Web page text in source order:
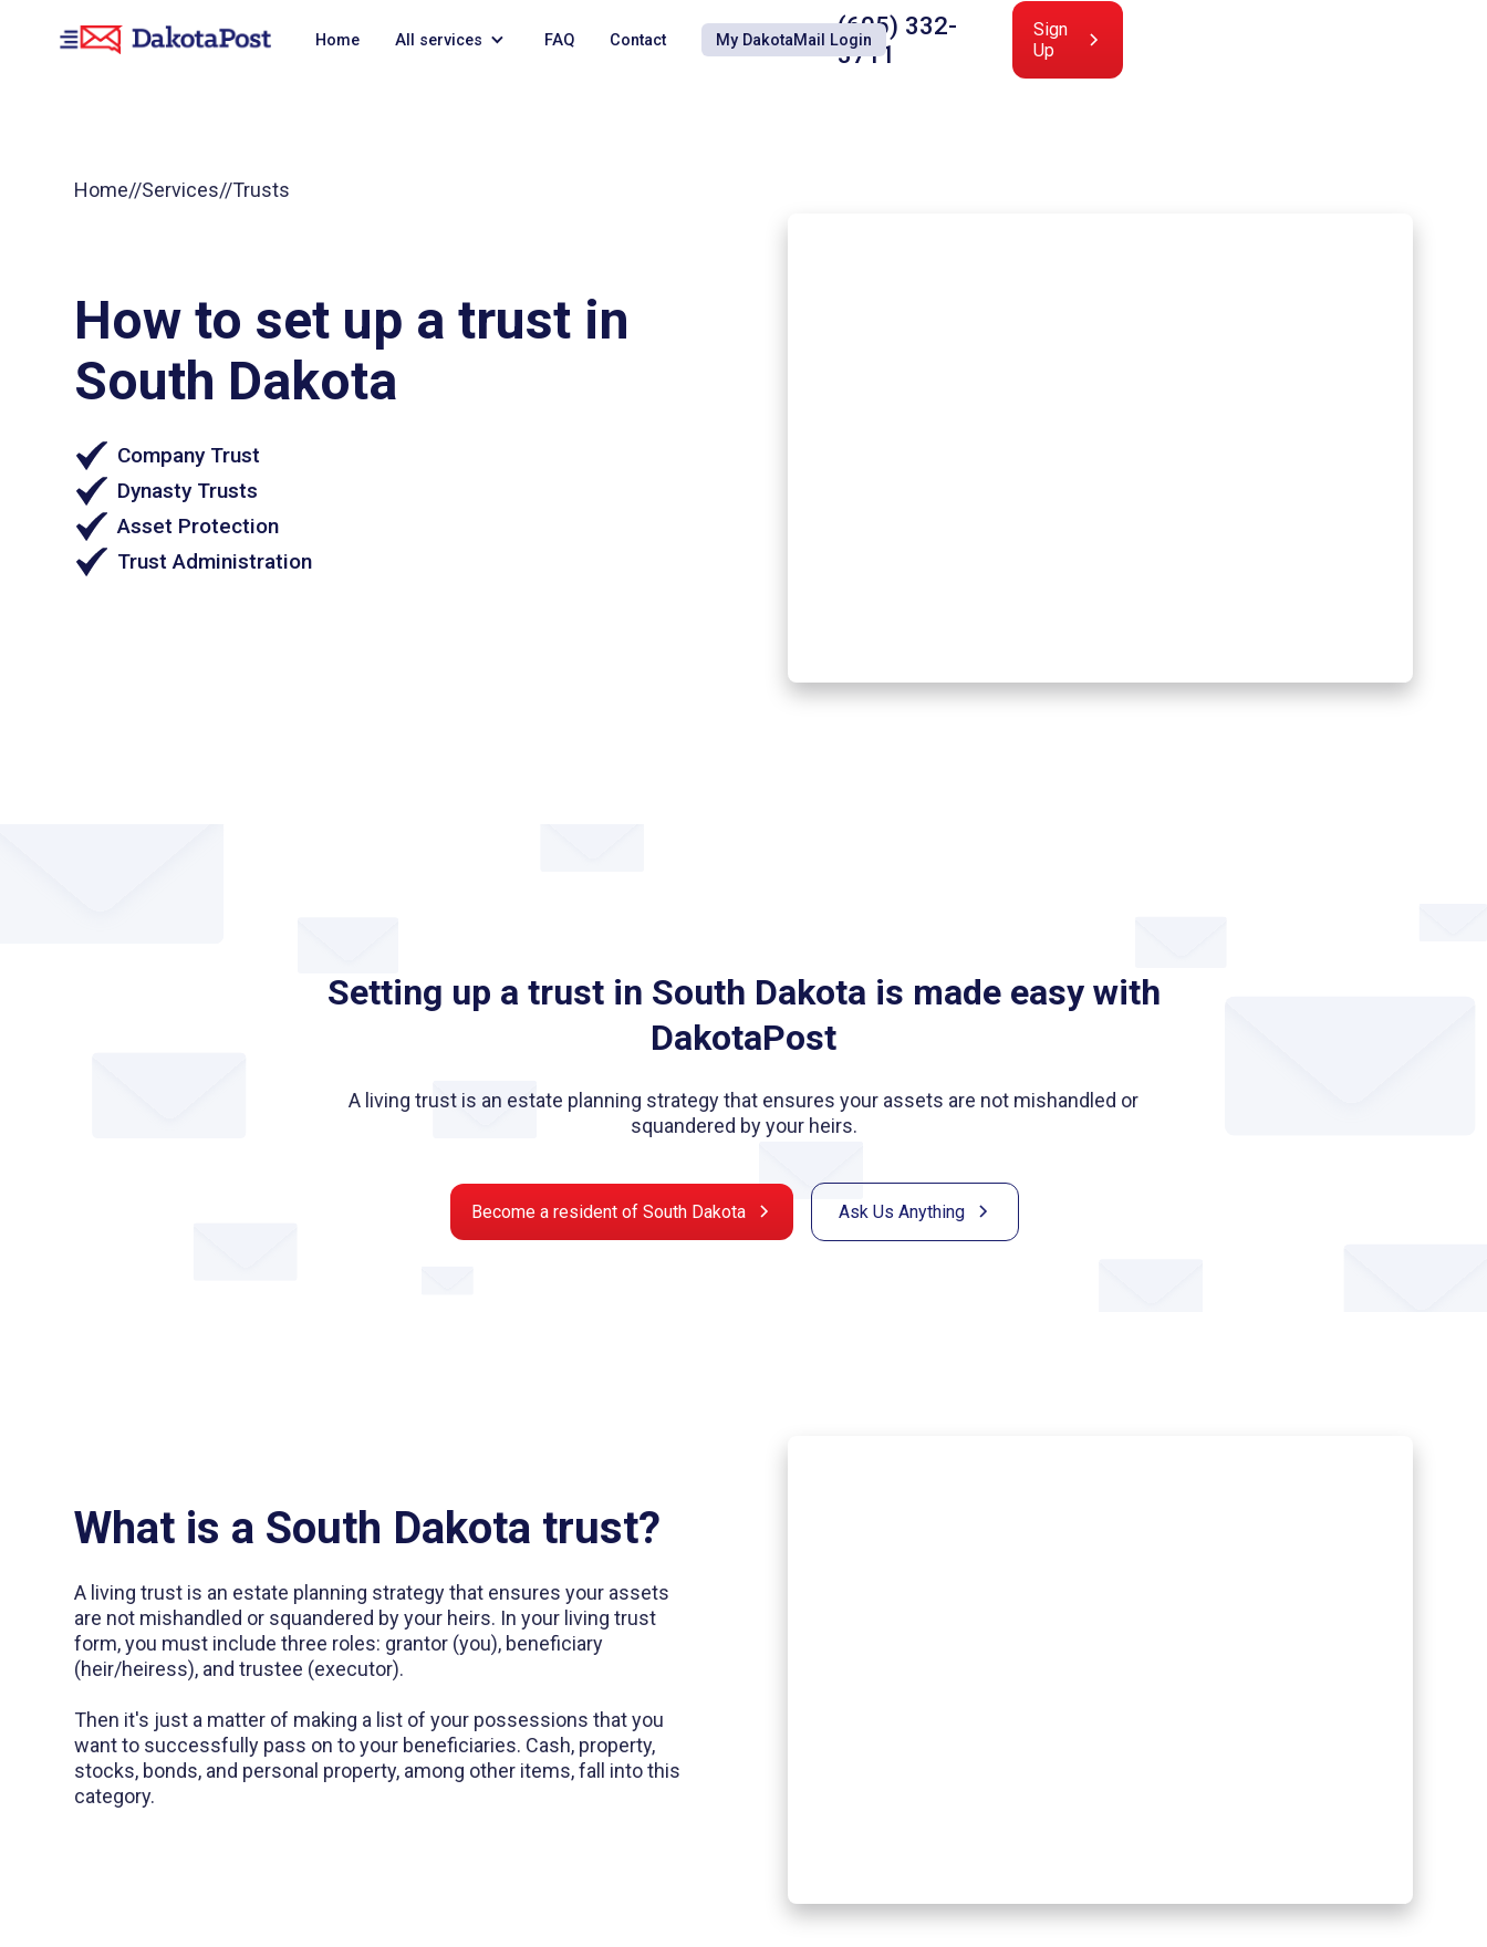
Home All services FAQ Contact My DakotaMail Login(605) 332-
3711
Sign
Up
Home//Services//Trusts
How to set up a trust in
South Dakota
Company Trust
Dynasty Trusts
Asset Protection
Trust Administration
Setting up a trust in South Dakota is made easy with
DakotaPost
A living trust is an estate planning strategy that ensures your assets are not mishandled or
squandered by your heirs.
Become a resident of South Dakota Ask Us Anything
What is a South Dakota trust?
A living trust is an estate planning strategy that ensures your assets
are not mishandled or squandered by your heirs. In your living trust
form, you must include three roles: grantor (you), beneficiary
(heir/heiress), and trustee (executor).
Then it's just a matter of making a list of your possessions that you
want to successfully pass on to your beneficiaries. Cash, property,
stocks, bonds, and personal property, among other items, fall into this
category.